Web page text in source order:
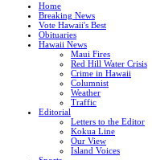
Home
Breaking News
Vote Hawaii's Best
Obituaries
Hawaii News
Maui Fires
Red Hill Water Crisis
Crime in Hawaii
Columnist
Weather
Traffic
Editorial
Letters to the Editor
Kokua Line
Our View
Island Voices